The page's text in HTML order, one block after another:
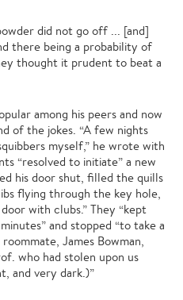
did not go off ... [and]
there being a probability of
thought it prudent to beat a
among his peers and now
of the jokes. “A few nights
myself,” he wrote with
“resolved to initiate” a new
his door shut, filled the quills
flying through the key hole,
with clubs.” They “kept
and stopped “to take a
James Bowman,
who had stolen upon us
and very dark.)”